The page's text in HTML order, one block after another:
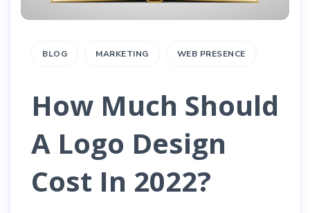
BLOG MARKETING WEB PRESENCE
How Much Should
A Logo Design
Cost In 2022?